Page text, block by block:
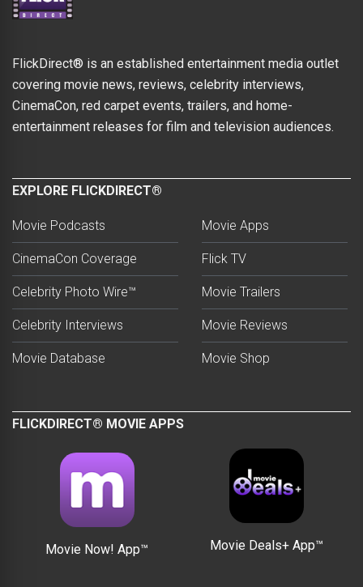
FlickDirect® is an established entertainment media outlet
covering movie news, reviews, celebrity interviews,
CinemaCon, red carpet events, trailers, and home-
entertainment releases for film and television audiences.
EXPLORE FLICKDIRECT®
Movie Podcasts
CinemaCon Coverage
Celebrity Photo Wire™
Celebrity Interviews
Movie Database
Movie Apps
Flick TV
Movie Trailers
Movie Reviews
Movie Shop
FLICKDIRECT® MOVIE APPS
Movie Now! App™ Movie Deals+ App™